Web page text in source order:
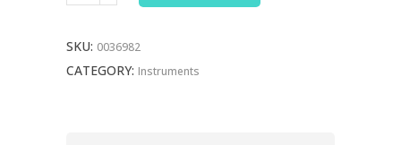
SKU: 0036982
CATEGORY: Instruments